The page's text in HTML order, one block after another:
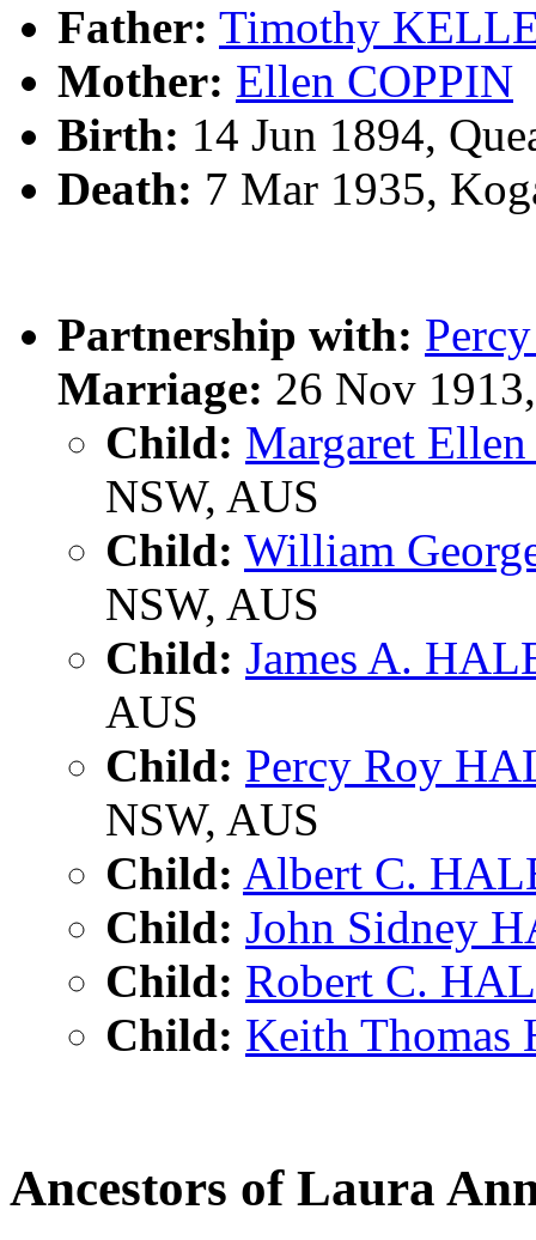
Father: Timothy
Mother: Ellen COPPIN
Birth: 14 Jun 1894,
Death: 7 Mar 1935,
Partnership with:
Marriage: 26 Nov
Child: Margaret
NSW, AUS
Child: William
NSW, AUS
Child: James A.
AUS
Child: Percy Roy
NSW, AUS
Child: Albert C.
Child: John Sidney
Child: Robert C.
Child: Keith Thomas
Ancestors of Laura